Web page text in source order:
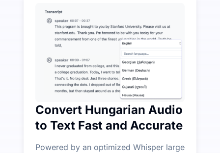
UniScribe offers 120 minutes of free transcription
More AI Features Available Beyond Audio-to-Text
Automatically generate summaries, mind maps,
Convert Hungarian Audio
to Text Fast and Accurate
Powered by an optimized Whisper large